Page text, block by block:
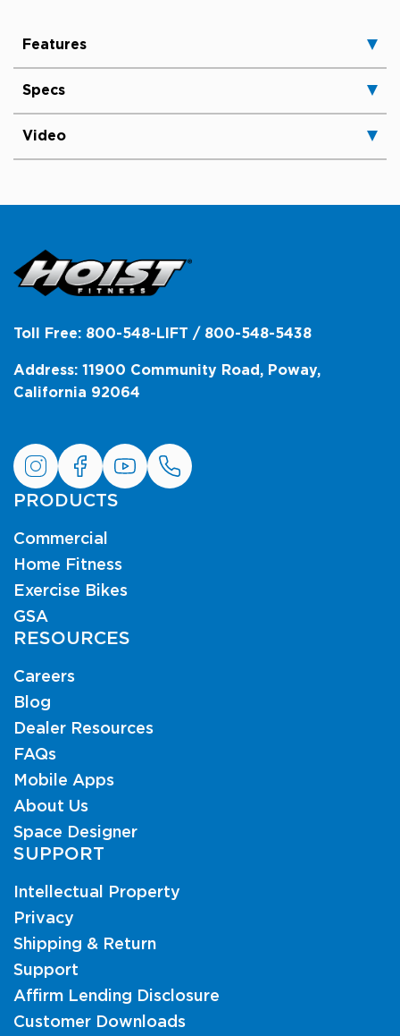
Features
Specs
Video
Toll Free: 800-548-LIFT / 800-548-5438
Address: 11900 Community Road, Poway,
California 92064
PRODUCTS
Commercial
Home Fitness
Exercise Bikes
GSA
RESOURCES
Careers
Blog
Dealer Resources
FAQs
Mobile Apps
About Us
Space Designer
SUPPORT
Intellectual Property
Privacy
Shipping & Return
Support
Affirm Lending Disclosure
Customer Downloads